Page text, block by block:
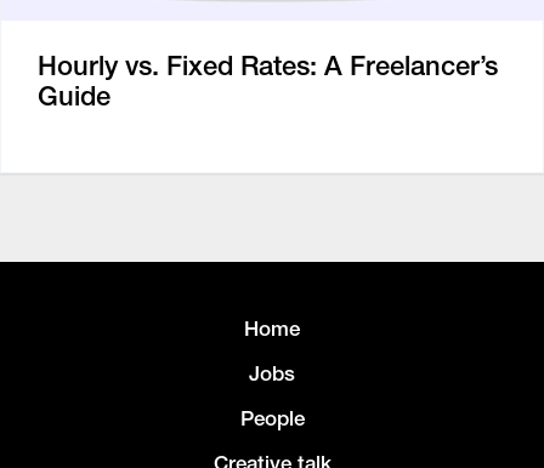
Hourly vs. Fixed Rates: A Freelancer’s
Guide
Home
Jobs
People
Creative talk